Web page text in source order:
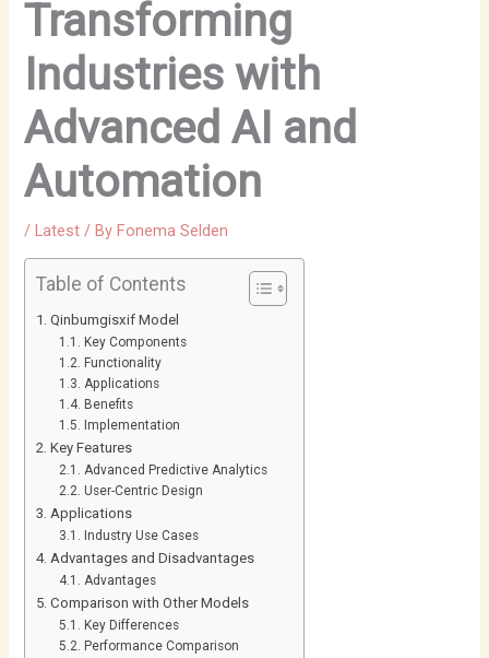
Transforming
Industries with
Advanced AI and
Automation
/Latest / ByFonema Selden
Table of Contents
Qinbumgisxif Model
Key Components
Functionality
Applications
Benefits
Implementation
Key Features
Advanced Predictive Analytics
User-Centric Design
Applications
Industry Use Cases
Advantages and Disadvantages
Advantages
Comparison with Other Models
Key Differences
Performance Comparison